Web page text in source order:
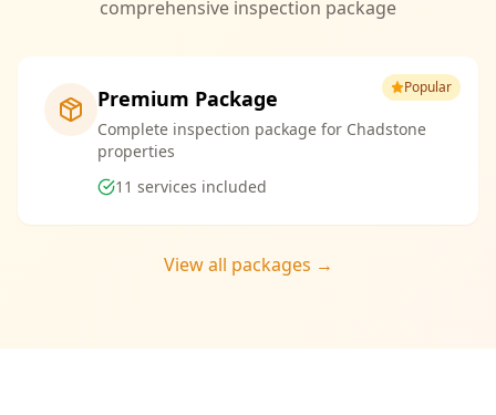
comprehensive inspection package
Popular
Premium Package
Complete inspection package for Chadstone
properties
11 services included
View all packages →